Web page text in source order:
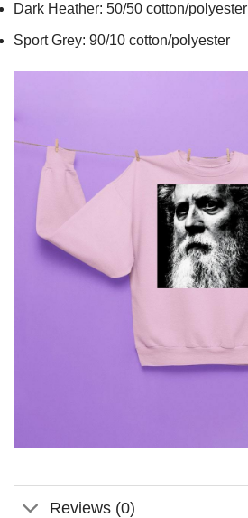
Dark Heather: 50/50 cotton/polyester
Sport Grey: 90/10 cotton/polyester
Reviews (0)